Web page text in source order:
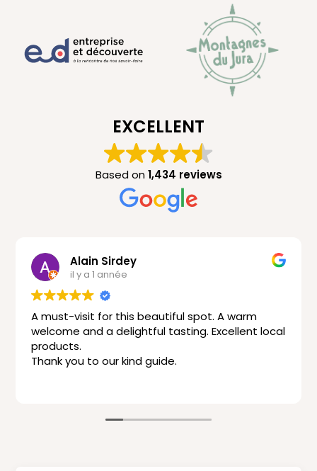
EXCELLENT
Based on1,434 reviews
Alain Sirdey
il y a 1 année
A must-visit for this beautiful spot. A warm
welcome and a delightful tasting. Excellent local
products.
Thank you to our kind guide.